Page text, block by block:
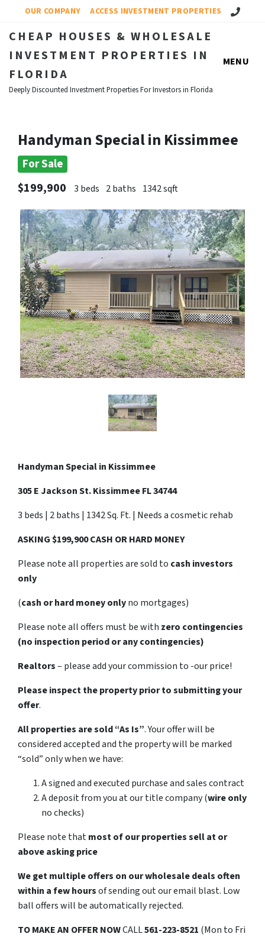
OUR COMPANY ACCESS INVESTMENT PROPERTIES Call Us!
CHEAP HOUSES & WHOLESALE
INVESTMENT PROPERTIES IN
FLORIDA
Deeply Discounted Investment Properties For Investors in Florida
MENU
Handyman Special in Kissimmee
For Sale
$199,900
3 beds 2 baths 1342 sqft
Handyman Special in Kissimmee
305 E Jackson St. Kissimmee FL 34744
3 beds | 2 baths | 1342 Sq. Ft. | Needs a cosmetic rehab
ASKING $199,900 CASH OR HARD MONEY
Please note all properties are sold to cash investors
only
(cash or hard money onlyno mortgages)
Please note all offers must be with zero contingencies
(no inspection period or any contingencies)
Realtors– please add your commission to -our price!
Please inspect the property prior to submitting your
offer.
All properties are sold“As Is”. Your offer will be
considered accepted and the property will be marked
“sold” only when we have:
A signed and executed purchase and sales contract
A deposit from you at our title company (wire only
no checks)
Please note thatmost of our properties sell at or
above asking price
We get multiple offers on our wholesale deals often
within a few hoursof sending out our email blast. Low
ball offers will be automatically rejected.
TOMAKE AN OFFER NOWCALL561-223-8521 (Mon to Fri